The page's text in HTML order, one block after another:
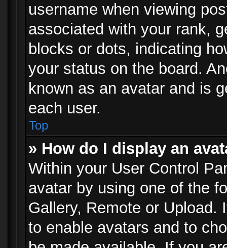
username when viewing
associated with your rank,
blocks or dots, indicating
your status on the board.
known as an avatar and is
each user.
Top
» How do I display an
Within your User Control
avatar by using one of the
Gallery, Remote or Upload.
to enable avatars and to